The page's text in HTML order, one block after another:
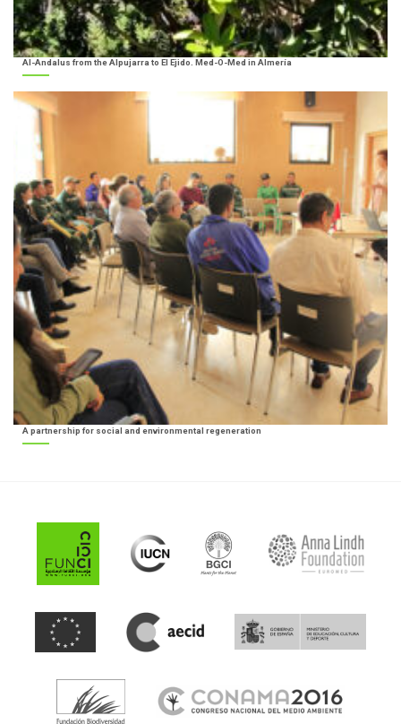
Al-Andalus from the Alpujarra to El Ejido. Med-O-Med in Almería
A partnership for social and environmental regeneration